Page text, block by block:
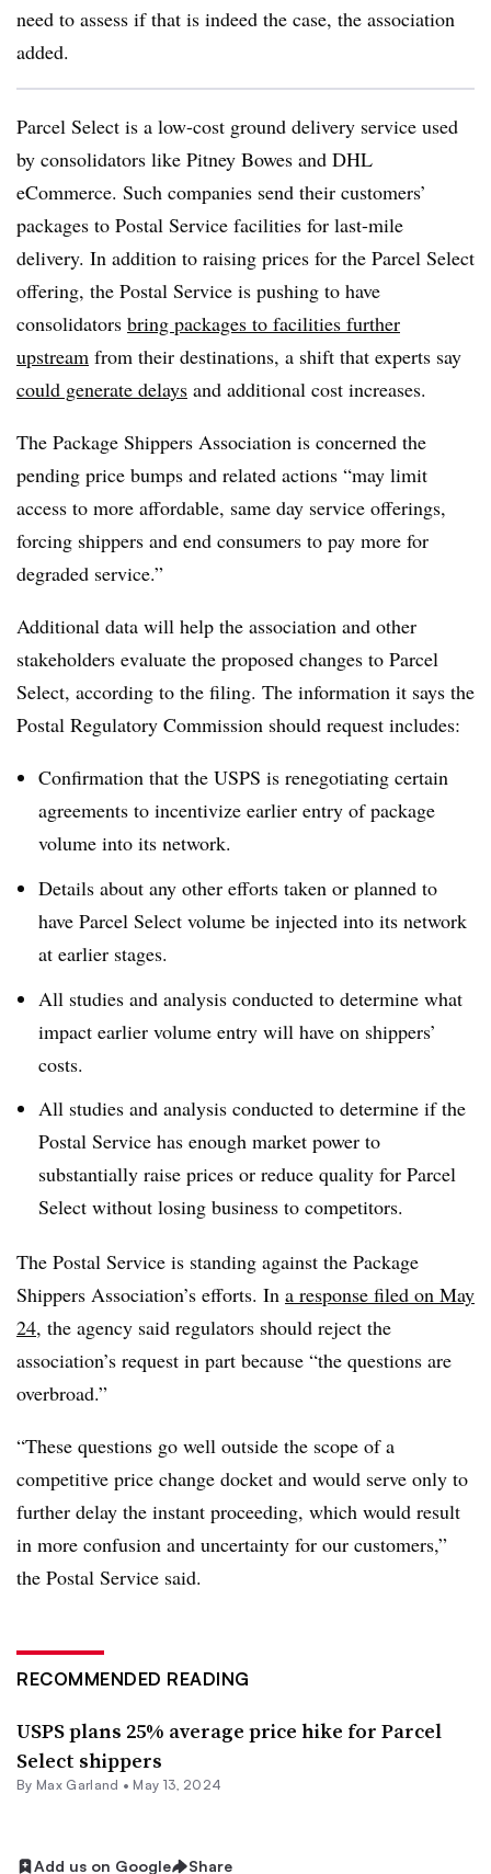
need to assess if that is indeed the case, the association
added.
Parcel Select is a low-cost ground delivery service used
by consolidators like Pitney Bowes and DHL
eCommerce. Such companies send their customers’
packages to Postal Service facilities for last-mile
delivery. In addition to raising prices for the Parcel Select
offering, the Postal Service is pushing to have
consolidators bring packages to facilities further
upstream from their destinations, a shift that experts say
could generate delays and additional cost increases.
The Package Shippers Association is concerned the
pending price bumps and related actions “may limit
access to more affordable, same day service offerings,
forcing shippers and end consumers to pay more for
degraded service.”
Additional data will help the association and other
stakeholders evaluate the proposed changes to Parcel
Select, according to the filing. The information it says the
Postal Regulatory Commission should request includes:
Confirmation that the USPS is renegotiating certain
agreements to incentivize earlier entry of package
volume into its network.
Details about any other efforts taken or planned to
have Parcel Select volume be injected into its network
at earlier stages.
All studies and analysis conducted to determine what
impact earlier volume entry will have on shippers’
costs.
All studies and analysis conducted to determine if the
Postal Service has enough market power to
substantially raise prices or reduce quality for Parcel
Select without losing business to competitors.
The Postal Service is standing against the Package
Shippers Association’s efforts. In a response filed on May
24, the agency said regulators should reject the
association’s request in part because “the questions are
overbroad.”
“These questions go well outside the scope of a
competitive price change docket and would serve only to
further delay the instant proceeding, which would result
in more confusion and uncertainty for our customers,”
the Postal Service said.
RECOMMENDED READING
USPS plans 25% average price hike for Parcel
Select shippers
By Max Garland • May 13, 2024
Add us on Google Share